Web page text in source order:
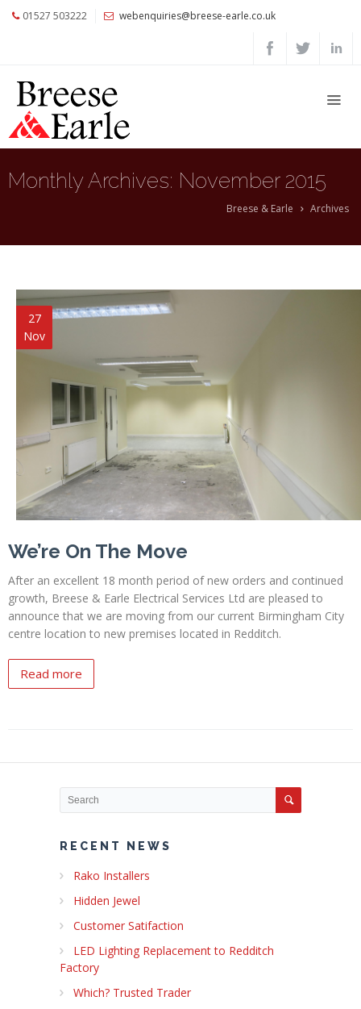
01527 503222 webenquiries@breese-earle.co.uk
Monthly Archives: November 2015
Breese & Earle Archives
27
Nov
We’re On The Move
After an excellent 18 month period of new orders and continued
growth, Breese & Earle Electrical Services Ltd are pleased to
announce that we are moving from our current Birmingham City
centre location to new premises located in Redditch.
Read more
RECENT NEWS
Rako Installers
Hidden Jewel
Customer Satifaction
LED Lighting Replacement to Redditch
Factory
Which? Trusted Trader
About
Us
Services
Architects
and
Private
Clients
Testimonials
Advice
News
Contact